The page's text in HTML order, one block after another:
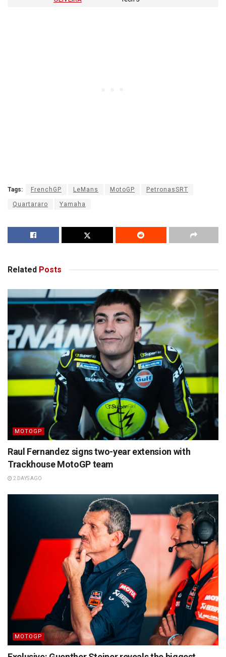
Tags: FrenchGP LeMans MotoGP PetronasSRT
Quartararo Yamaha
Related Posts
MOTOGP
Raul Fernandez signs two-year extension with
Trackhouse MotoGP team
2 DAYS AGO
MOTOGP